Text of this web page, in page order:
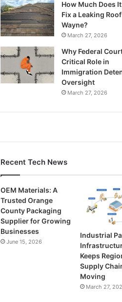
How Much Does
Fix a Leaking
Wayne?
March 27, 2026
Why Federal
Critical Role in
Immigration
Oversight
March 27, 2026
Recent Tech News
OEM Materials: A
Trusted Orange
County Packaging
Supplier for Growing
Businesses
June 15, 2026
Industrial
Keeps
Supply
Moving
March 27,